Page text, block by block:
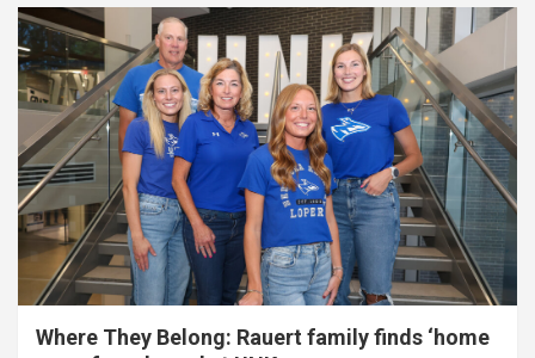
Where They Belong: Rauert family finds ‘home